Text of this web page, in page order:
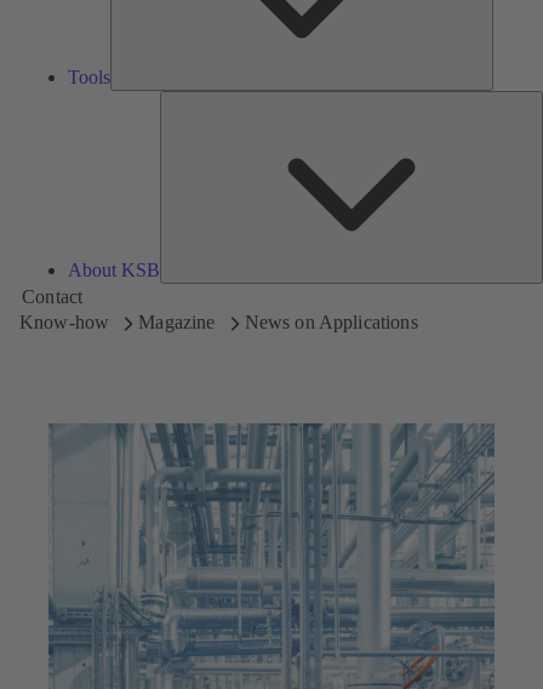
Tools
About KSB
Contact
Know-how
Magazine News on Applications